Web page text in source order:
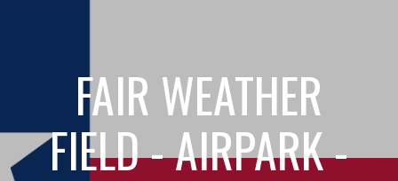
FAIR WEATHER
FIELD - AIRPARK -